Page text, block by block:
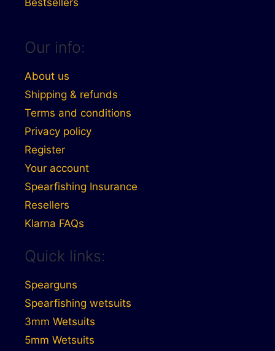
Our info:
About us
Shipping & refunds
Terms and conditions
Privacy policy
Register
Your account
Spearfishing Insurance
Resellers
Klarna FAQs
Quick links:
Spearguns
Spearfishing wetsuits
3mm Wetsuits
5mm Wetsuits